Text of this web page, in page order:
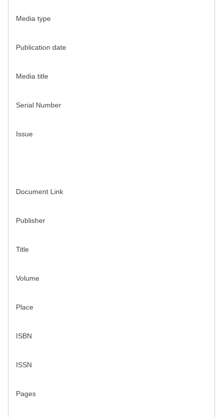
Media type
Publication date
Media title
Serial Number
Issue
Document Link
Publisher
Title
Volume
Place
ISBN
ISSN
Pages